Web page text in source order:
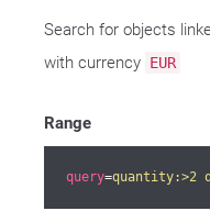
Search for objects
with currency EUR
Range
query=quantity:>2